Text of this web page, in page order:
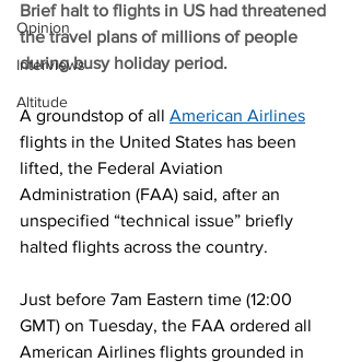
Opinion
Interviews
Altitude
Brief halt to flights in US had threatened
the travel plans of millions of people
during busy holiday period.
A groundstop of all American Airlines
flights in the United States has been
lifted, the Federal Aviation
Administration (FAA) said, after an
unspecified “technical issue” briefly
halted flights across the country.
Just before 7am Eastern time (12:00
GMT) on Tuesday, the FAA ordered all
American Airlines flights grounded in